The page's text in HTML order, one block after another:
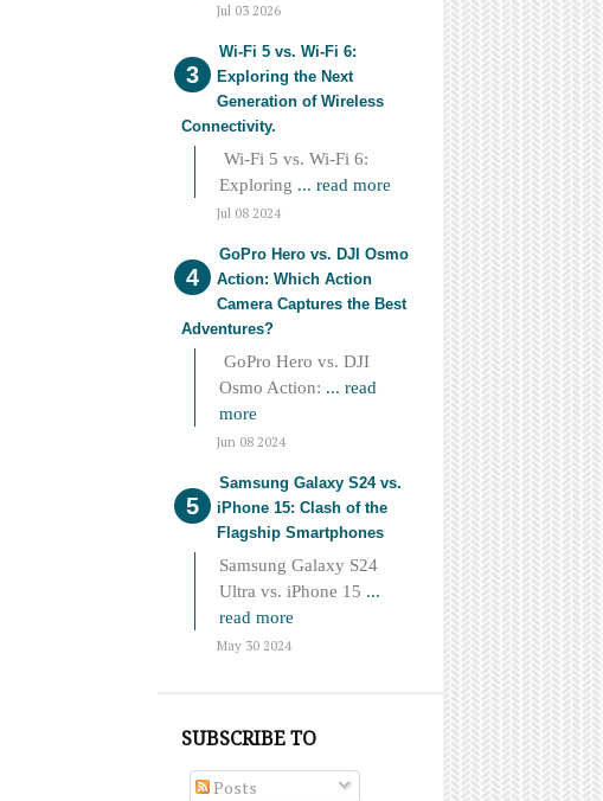
Jul 03 2026
Wi-Fi 5 vs. Wi-Fi 6:
Exploring the Next
Generation of Wireless
Connectivity.
Wi-Fi 5 vs. Wi-Fi 6:
Exploring ... read more
Jul 08 2024
GoPro Hero vs. DJI Osmo
Action: Which Action
Camera Captures the Best
Adventures?
GoPro Hero vs. DJI
Osmo Action: ... read
more
Jun 08 2024
Samsung Galaxy S24 vs.
iPhone 15: Clash of the
Flagship Smartphones
Samsung Galaxy S24
Ultra vs. iPhone 15 ...
read more
May 30 2024
SUBSCRIBE TO
Posts